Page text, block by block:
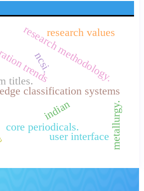
indian
classification systems
trends
core periodicals.
research methodology.
research values
user interface
ncsi.
metallurgy.
titles.